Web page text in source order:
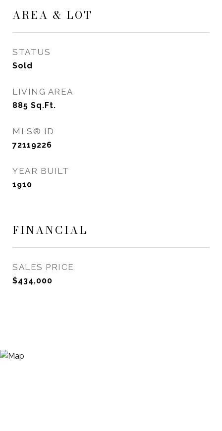
AREA & LOT
STATUS
Sold
LIVING AREA
885 Sq.Ft.
MLS® ID
72119226
YEAR BUILT
1910
FINANCIAL
SALES PRICE
$434,000